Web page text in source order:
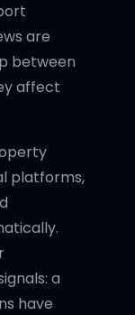
are
between
affect
platforms,
a
have